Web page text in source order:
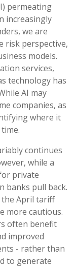
permeating
increasingly
we are
risk perspective,
models.
services,
technology has
AI may
companies, as
where it
continues
while a
private
banks pull back.
the April tariff
more cautious.
often benefit
improved
- rather than
to generate